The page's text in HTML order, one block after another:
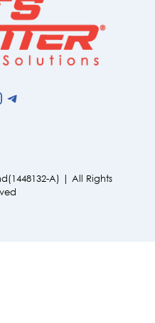
Telegram
A) | All Rights